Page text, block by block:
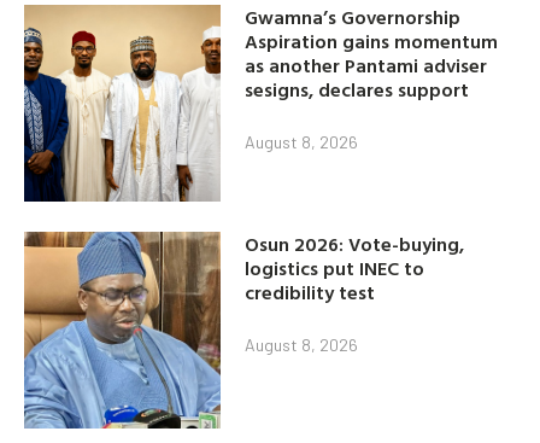
Gwamna’s Governorship
Aspiration gains momentum
as another Pantami adviser
sesigns, declares support
August 8, 2026
Osun 2026: Vote-buying,
logistics put INEC to
credibility test
August 8, 2026